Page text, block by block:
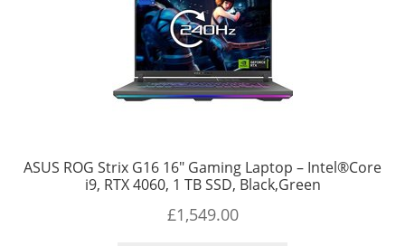
ASUS ROG Strix G16 16″ Gaming Laptop – Intel®Core
i9, RTX 4060, 1 TB SSD, Black,Green
£1,549.00